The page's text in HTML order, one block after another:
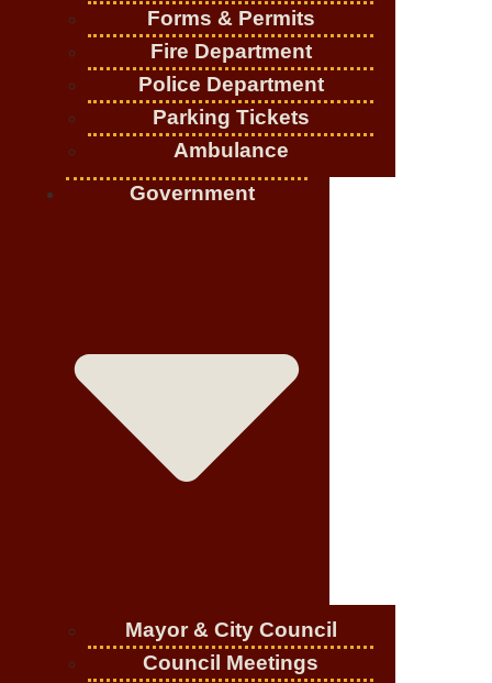
Forms & Permits
Fire Department
Police Department
Parking Tickets
Ambulance
Government
Mayor & City Council
Council Meetings